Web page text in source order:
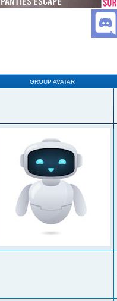
GROUP AVATAR